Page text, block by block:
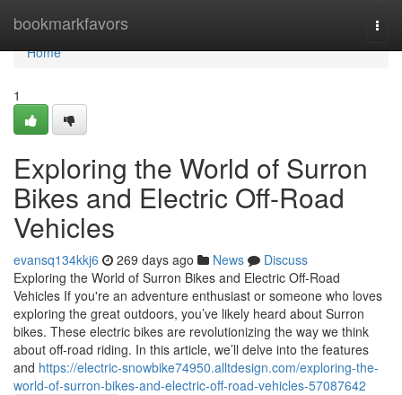
bookmarkfavors
Home
Home
1
Exploring the World of Surron
Bikes and Electric Off-Road
Vehicles
evansq134kkj6 269 days ago News
Discuss
Exploring the World of Surron Bikes and Electric Off-Road
Vehicles If you're an adventure enthusiast or someone who loves
exploring the great outdoors, you’ve likely heard about Surron
bikes. These electric bikes are revolutionizing the way we think
about off-road riding. In this article, we’ll delve into the features
and https://electric-snowbike74950.alltdesign.com/exploring-the-
world-of-surron-bikes-and-electric-off-road-vehicles-57087642